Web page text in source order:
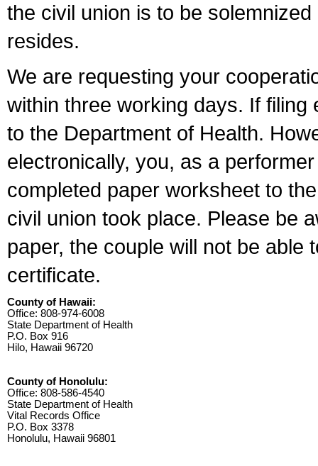
the civil union is to be
resides.
We are requesting your
within three working days. If
to the Department of Health.
electronically, you, as a
completed paper worksheet to
civil union took place. Please be
paper, the couple will not be able
certificate.
County of Hawaii:
Office: 808-974-6008
State Department of Health
P.O. Box 916
Hilo, Hawaii 96720
County of Honolulu:
Office: 808-586-4540
State Department of Health
Vital Records Office
P.O. Box 3378
Honolulu, Hawaii 96801